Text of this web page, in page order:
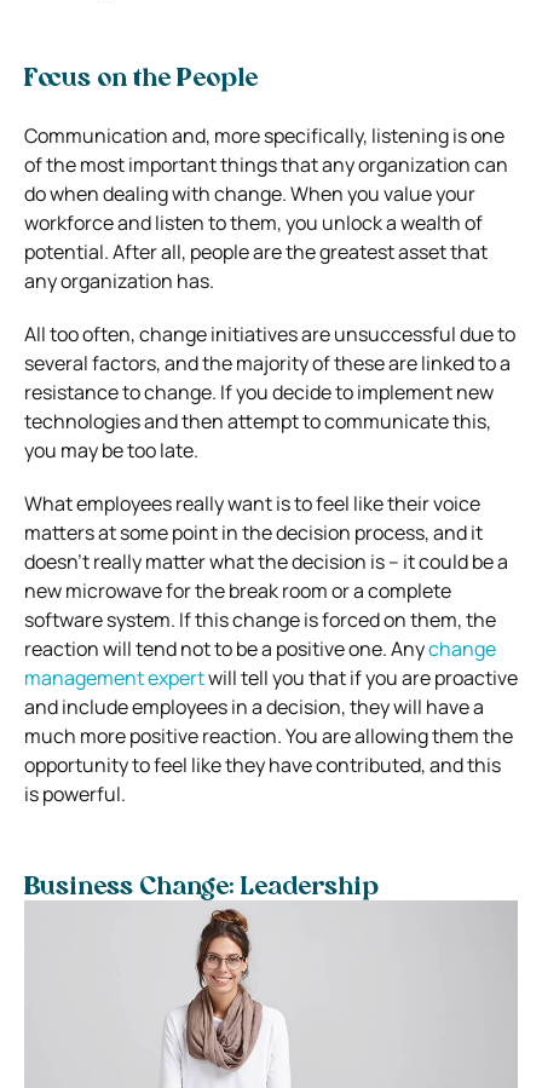
Focus on the People
Communication and, more specifically, listening is one
of the most important things that any organization can
do when dealing with change. When you value your
workforce and listen to them, you unlock a wealth of
potential. After all, people are the greatest asset that
any organization has.
All too often, change initiatives are unsuccessful due to
several factors, and the majority of these are linked to a
resistance to change. If you decide to implement new
technologies and then attempt to communicate this,
you may be too late.
What employees really want is to feel like their voice
matters at some point in the decision process, and it
doesn’t really matter what the decision is – it could be a
new microwave for the break room or a complete
software system. If this change is forced on them, the
reaction will tend not to be a positive one. Anychange
management expertwill tell you that if you are proactive
and include employees in a decision, they will have a
much more positive reaction. You are allowing them the
opportunity to feel like they have contributed, and this
is powerful.
Business Change: Leadership